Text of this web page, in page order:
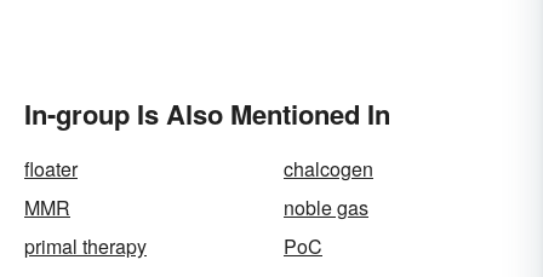
In-group Is Also Mentioned In
floater
chalcogen
MMR
noble gas
primal therapy
PoC